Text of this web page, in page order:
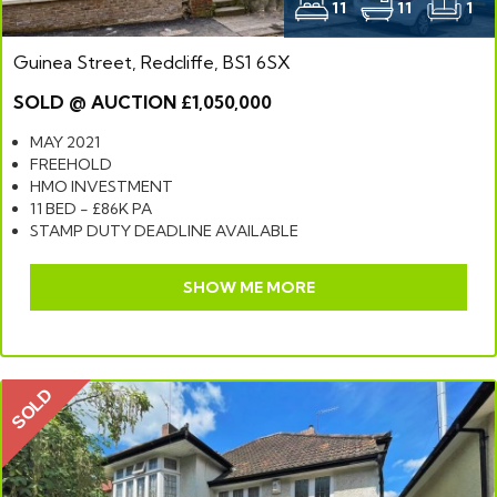
11 11 1
Guinea Street, Redcliffe, BS1 6SX
SOLD @ AUCTION £1,050,000
MAY 2021
FREEHOLD
HMO INVESTMENT
11 BED - £86K PA
STAMP DUTY DEADLINE AVAILABLE
SHOW ME MORE
SOLD